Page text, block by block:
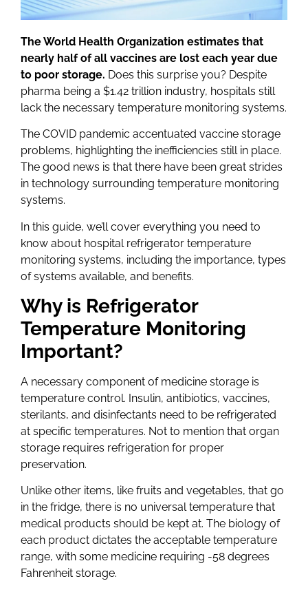
The World Health Organization estimates that
nearly half of all vaccines are lost each year due
to poor storage. Does this surprise you? Despite
pharma being a $1.42 trillion industry, hospitals still
lack the necessary temperature monitoring systems.
The COVID pandemic accentuated vaccine storage
problems, highlighting the inefficiencies still in place.
The good news is that there have been great strides
in technology surrounding temperature monitoring
systems.
In this guide, we’ll cover everything you need to
know about hospital refrigerator temperature
monitoring systems, including the importance, types
of systems available, and benefits.
Why is Refrigerator
Temperature Monitoring
Important?
A necessary component of medicine storage is
temperature control. Insulin, antibiotics, vaccines,
sterilants, and disinfectants need to be refrigerated
at specific temperatures. Not to mention that organ
storage requires refrigeration for proper
preservation.
Unlike other items, like fruits and vegetables, that go
in the fridge, there is no universal temperature that
medical products should be kept at. The biology of
each product dictates the acceptable temperature
range, with some medicine requiring -58 degrees
Fahrenheit storage.